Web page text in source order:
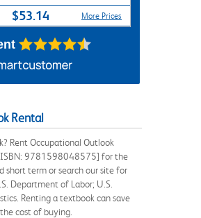
$53.14 More Prices
Rental
Rent Occupational Outlook
9781598048575] for the
short term or search our site for
Department of Labor; U.S.
Renting a textbook can save
cost of buying.